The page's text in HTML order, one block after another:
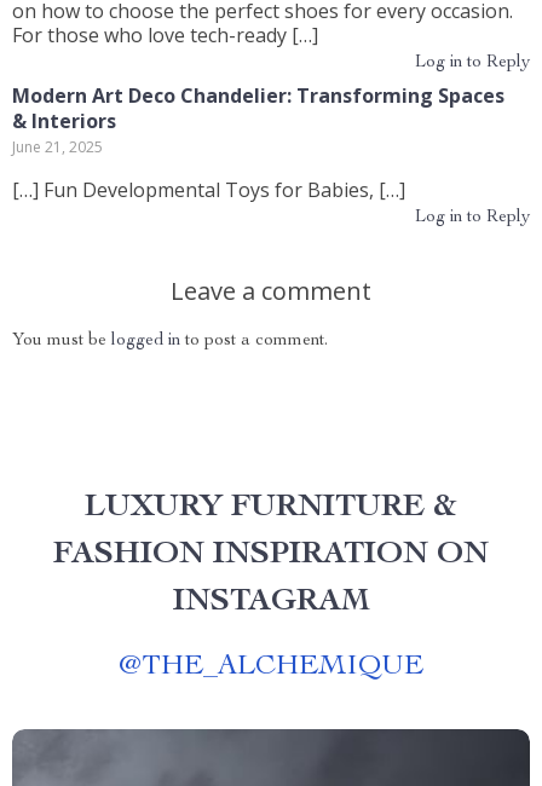
on how to choose the perfect shoes for every occasion.
For those who love tech-ready […]
Log in to Reply
Modern Art Deco Chandelier: Transforming Spaces
& Interiors
June 21, 2025
[…] Fun Developmental Toys for Babies, […]
Log in to Reply
Leave a comment
You must be logged in to post a comment.
LUXURY FURNITURE &
FASHION INSPIRATION ON
INSTAGRAM
@THE_ALCHEMIQUE